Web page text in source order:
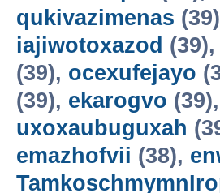
qukivazimenas
iajiwotoxazod (39),
(39), ocexufejayo
(39), ekarogvo (39),
uxoxaubuguxah
emazhofvii (38),